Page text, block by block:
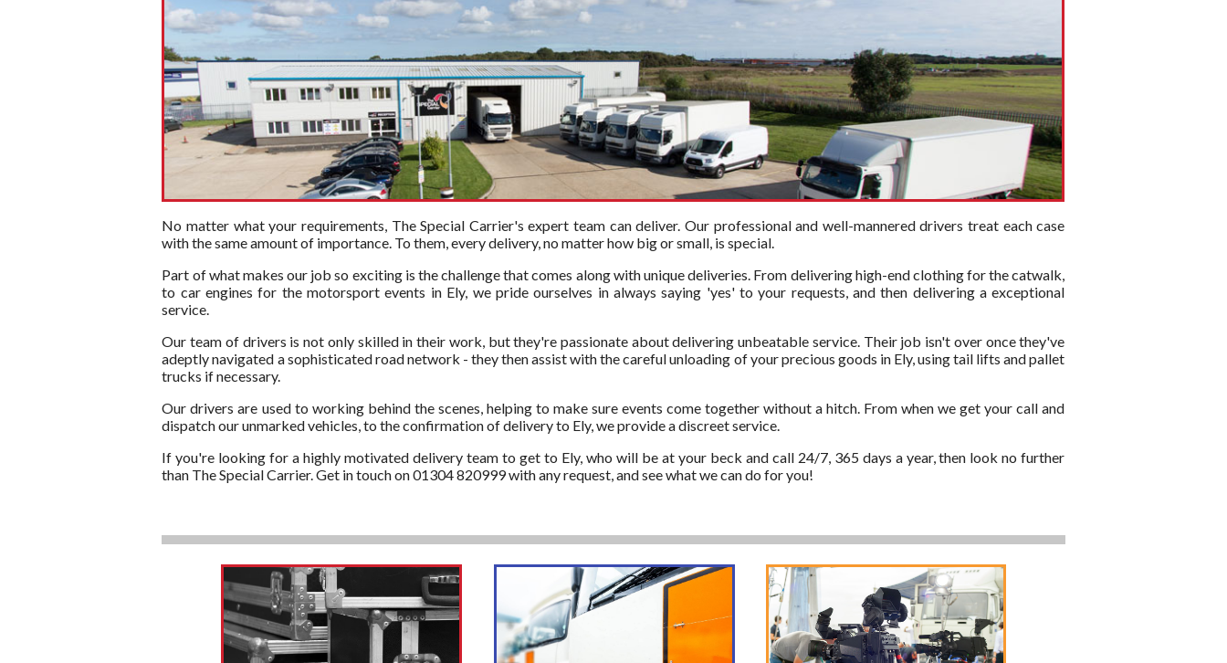
No matter what your requirements, The Special Carrier's expert team can deliver. Our professional and well-mannered drivers treat each case
with the same amount of importance. To them, every delivery, no matter how big or small, is special.
Part of what makes our job so exciting is the challenge that comes along with unique deliveries. From delivering high-end clothing for the catwalk,
to car engines for the motorsport events in Ely, we pride ourselves in always saying 'yes' to your requests, and then delivering a exceptional
service.
Our team of drivers is not only skilled in their work, but they're passionate about delivering unbeatable service. Their job isn't over once they've
adeptly navigated a sophisticated road network - they then assist with the careful unloading of your precious goods in Ely, using tail lifts and pallet
trucks if necessary.
Our drivers are used to working behind the scenes, helping to make sure events come together without a hitch. From when we get your call and
dispatch our unmarked vehicles, to the confirmation of delivery to Ely, we provide a discreet service.
If you're looking for a highly motivated delivery team to get to Ely, who will be at your beck and call 24/7, 365 days a year, then look no further
than The Special Carrier. Get in touch on 01304 820999 with any request, and see what we can do for you!